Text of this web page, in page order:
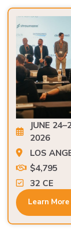
JUNE
2026
LOS
$4,795
32 CE